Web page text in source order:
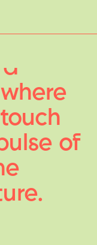
a
where
touch
of